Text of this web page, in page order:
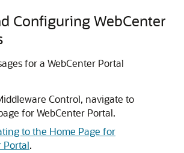
Configuring WebCenter
for a WebCenter Portal
Control, navigate to
for WebCenter Portal.
to the Home Page for
Portal.